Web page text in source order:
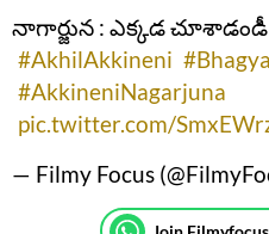
నాగార్జున : ఎక్కడ చూశాడండీ
#AkhilAkkineni
#AkkineniNagarjuna
pic.twitter.com/
— Filmy Focus